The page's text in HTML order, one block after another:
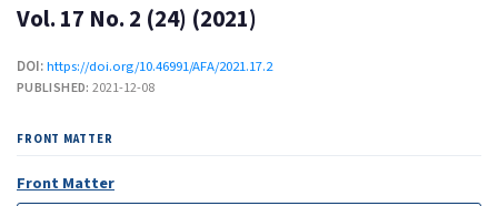
Vol. 17 No. 2 (24) (2021)
DOI:https://doi.org/10.46991/AFA/2021.17.2
PUBLISHED: 2021-12-08
FRONT MATTER
Front Matter